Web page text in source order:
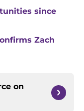
since
Zach
on